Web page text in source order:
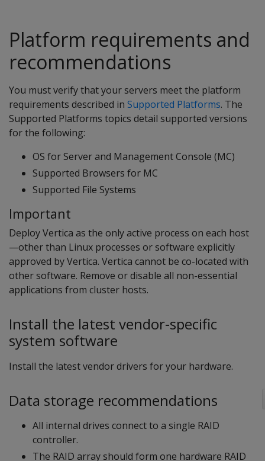
Platform requirements and
recommendations
You must verify that your servers meet the platform
requirements described in Supported Platforms. The
Supported Platforms topics detail supported versions
for the following:
OS for Server and Management Console (MC)
Supported Browsers for MC
Supported File Systems
Important
Deploy Vertica as the only active process on each host
—other than Linux processes or software explicitly
approved by Vertica. Vertica cannot be co-located with
other software. Remove or disable all non-essential
applications from cluster hosts.
Install the latest vendor-specific
system software
Install the latest vendor drivers for your hardware.
Data storage recommendations
All internal drives connect to a single RAID
controller.
The RAID array should form one hardware RAID